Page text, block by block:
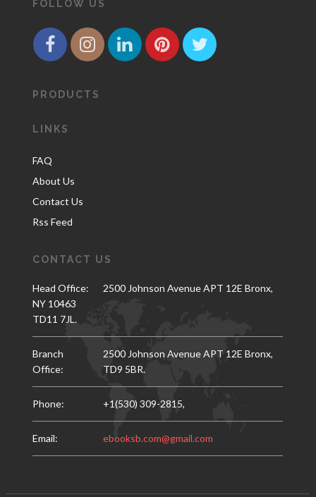
FOLLOW US
PRODUCTS
LINKS
FAQ
About Us
Contact Us
Rss Feed
CONTACT US
Head Office:
2500 Johnson Avenue APT 12E Bronx,
NY 10463
TD11 7JL.
Branch
Office:
2500 Johnson Avenue APT 12E Bronx,
TD9 5BR.
Phone: +1(530) 309-2815,
Email: ebooksb.com@gmail.com